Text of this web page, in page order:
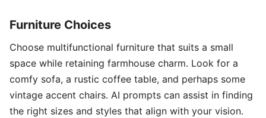
Furniture Choices
Choose multifunctional furniture that suits a small
space while retaining farmhouse charm. Look for a
comfy sofa, a rustic coffee table, and perhaps some
vintage accent chairs. AI prompts can assist in finding
the right sizes and styles that align with your vision.